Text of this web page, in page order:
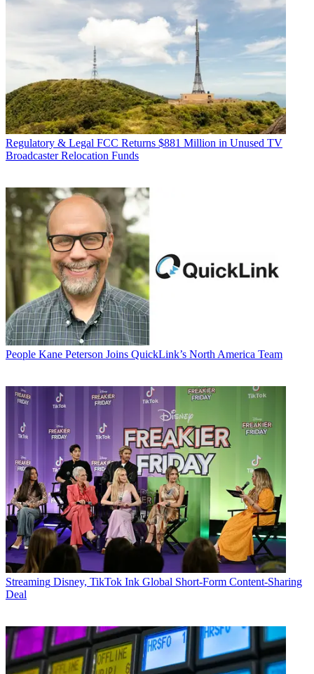
Regulatory & Legal FCC Returns $881 Million in Unused TV
Broadcaster Relocation Funds
People Kane Peterson Joins QuickLink’s North America Team
Streaming Disney, TikTok Ink Global Short-Form Content-Sharing
Deal